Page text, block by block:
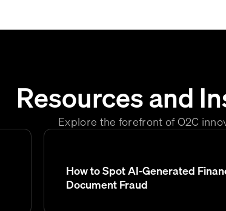
Resources and
Explore the forefront of O2C
How to Spot AI-Generated
Document Fraud